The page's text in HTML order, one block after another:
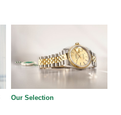
Our Selection